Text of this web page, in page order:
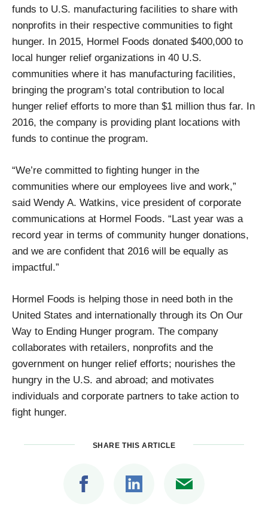
funds to U.S. manufacturing facilities to share with
nonprofits in their respective communities to fight
hunger. In 2015, Hormel Foods donated $400,000 to
local hunger relief organizations in 40 U.S.
communities where it has manufacturing facilities,
bringing the program’s total contribution to local
hunger relief efforts to more than $1 million thus far. In
2016, the company is providing plant locations with
funds to continue the program.
“We’re committed to fighting hunger in the
communities where our employees live and work,”
said Wendy A. Watkins, vice president of corporate
communications at Hormel Foods. “Last year was a
record year in terms of community hunger donations,
and we are confident that 2016 will be equally as
impactful.”
Hormel Foods is helping those in need both in the
United States and internationally through its On Our
Way to Ending Hunger program. The company
collaborates with retailers, nonprofits and the
government on hunger relief efforts; nourishes the
hungry in the U.S. and abroad; and motivates
individuals and corporate partners to take action to
fight hunger.
SHARE THIS ARTICLE